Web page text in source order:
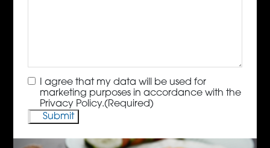
Consent(Required)
I agree that my data will be used for
marketing purposes in accordance with the
Privacy Policy.(Required)